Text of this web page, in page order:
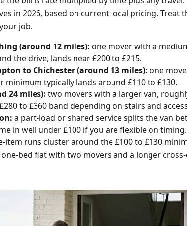
in 2026, based on current local pricing. Treat
job.
(around 12 miles): one mover with a
the drive, lands near £200 to £215.
to Chichester (around 13 miles): one
typically lands around £110 to £130.
24 miles): two movers with a larger van,
to £360 band depending on stairs and
a part-load or shared service splits the van
in well under £100 if you are flexible on timing.
item runs cluster around the £100 to £130
bed flat with two movers and a longer